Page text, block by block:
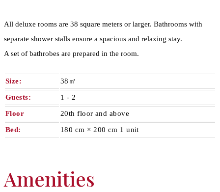
All deluxe rooms are 38 square meters or larger. Bathrooms with
separate shower stalls ensure a spacious and relaxing stay.
A set of bathrobes are prepared in the room.
Size: 38㎡
Guests: 1 - 2​ ​
Floor 20th floor and above
Bed: 180 cm × 200 cm 1 unit
Amenities